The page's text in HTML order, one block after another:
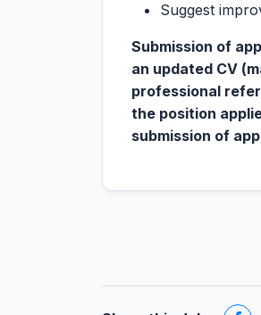
Suggest
Submission of
an updated CV
professional
the position
submission of